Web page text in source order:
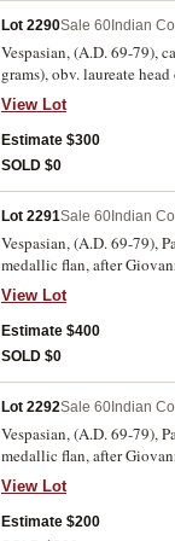
Lot 2290Sale 60 Indian
Vespasian, (A.D. 69-79),
grams), obv. laureate
to right, around IMP CAES
M TR P COS III, rev.
to right, beside palm tree,
right holding spear and
example is more likely to
a genuine example, good
View Lot
Estimate $300
SOLD $0
Lot 2291Sale 60 Indian
Vespasian, (A.D. 69-79),
medallic flan, after
grams), obv. laureate head
to right, IMP CAES
P P COS III, rev. The
left, (Lawrence 35,
View Lot
Estimate $400
SOLD $0
Lot 2292Sale 60 Indian
Vespasian, (A.D. 69-79),
medallic flan, after
grams), obv. laureate head
to right, IMP CAES
P P COS III, rev. The
View Lot
Estimate $200